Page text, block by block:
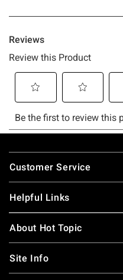
Footer
Customer Service
Helpful Links
About Hot Topic
Site Info